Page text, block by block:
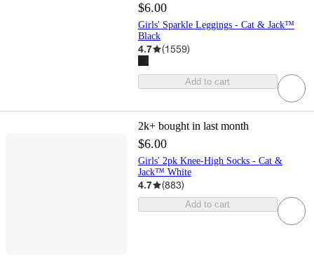
$6.00
Girls' Sparkle Leggings - Cat & Jack™
Black
4.7 (1559)
Add to cart
2k+ bought in last month
$6.00
Girls' 2pk Knee-High Socks - Cat &
Jack™ White
4.7 (883)
Add to cart